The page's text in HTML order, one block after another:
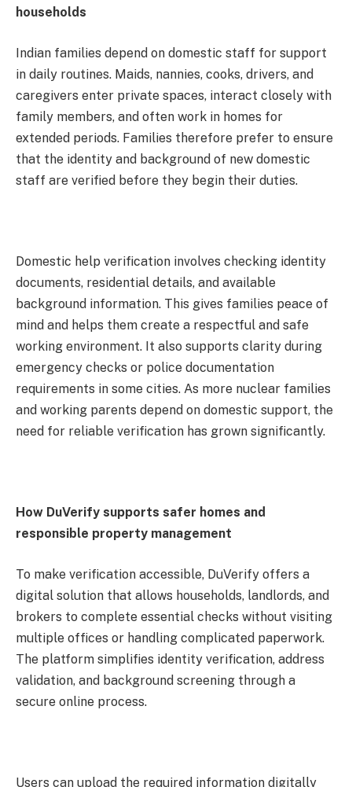
households
Indian families depend on domestic staff for support
in daily routines. Maids, nannies, cooks, drivers, and
caregivers enter private spaces, interact closely with
family members, and often work in homes for
extended periods. Families therefore prefer to ensure
that the identity and background of new domestic
staff are verified before they begin their duties.
Domestic help verification involves checking identity
documents, residential details, and available
background information. This gives families peace of
mind and helps them create a respectful and safe
working environment. It also supports clarity during
emergency checks or police documentation
requirements in some cities. As more nuclear families
and working parents depend on domestic support, the
need for reliable verification has grown significantly.
How DuVerify supports safer homes and
responsible property management
To make verification accessible, DuVerify offers a
digital solution that allows households, landlords, and
brokers to complete essential checks without visiting
multiple offices or handling complicated paperwork.
The platform simplifies identity verification, address
validation, and background screening through a
secure online process.
Users can upload the required information digitally